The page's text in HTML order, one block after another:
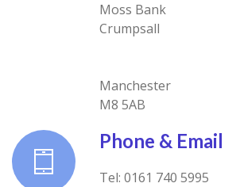
Moss Bank
Crumpsall
Manchester
M8 5AB
Phone & Email
Tel: 0161 740 5995